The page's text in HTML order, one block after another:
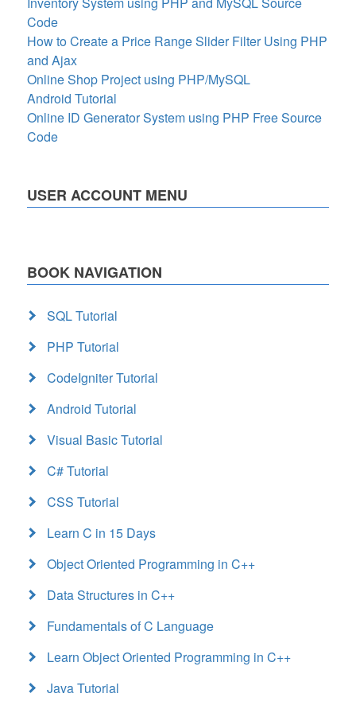
Code
How to Create a Price Range Slider Filter Using PHP
and Ajax
Online Shop Project using PHP/MySQL
Android Tutorial
Online ID Generator System using PHP Free Source
Code
USER ACCOUNT MENU
BOOK NAVIGATION
SQL Tutorial
PHP Tutorial
CodeIgniter Tutorial
Android Tutorial
Visual Basic Tutorial
C# Tutorial
CSS Tutorial
Learn C in 15 Days
Object Oriented Programming in C++
Data Structures in C++
Fundamentals of C Language
Learn Object Oriented Programming in C++
Java Tutorial